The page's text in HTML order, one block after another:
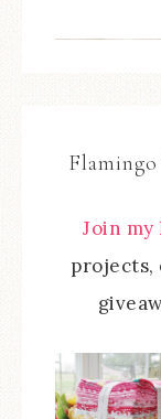
Join my
projects,